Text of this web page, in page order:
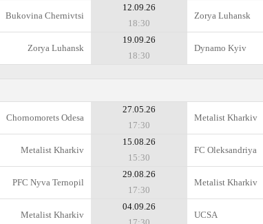
Bukovina Chernivtsi
12.09.26
18:30
Zorya Luhansk
Zorya Luhansk
19.09.26
18:30
Dynamo Kyiv
Chornomorets Odesa
27.05.26
17:30
Metalist Kharkiv
Metalist Kharkiv
15.08.26
15:30
FC Oleksandriya
PFC Nyva Ternopil
29.08.26
17:30
Metalist Kharkiv
Metalist Kharkiv
04.09.26
UCSA